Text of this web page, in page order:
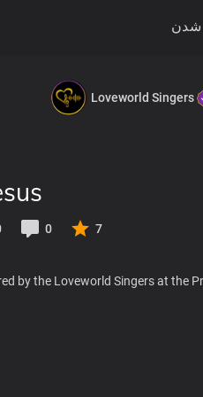
شدن
Loveworld Singers
0 7
by the Loveworld Singers at the